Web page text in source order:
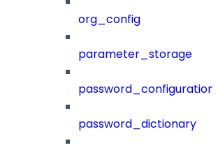
org_config
parameter_storage
password_configuration
password_dictionary